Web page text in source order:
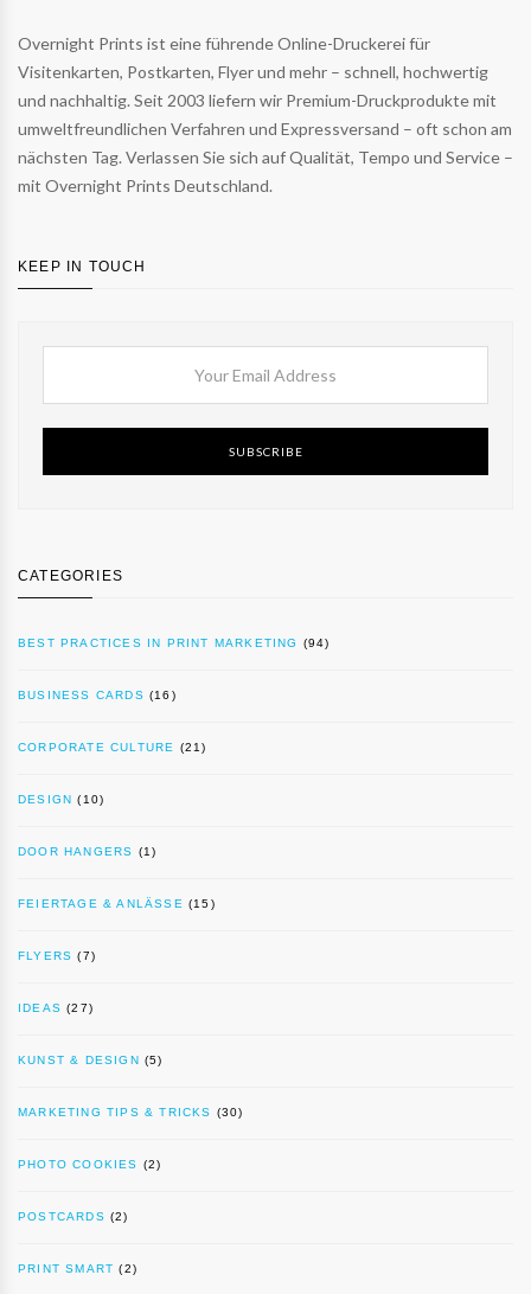
Overnight Prints ist eine führende Online-Druckerei für
Visitenkarten, Postkarten, Flyer und mehr – schnell, hochwertig
und nachhaltig. Seit 2003 liefern wir Premium-Druckprodukte mit
umweltfreundlichen Verfahren und Expressversand – oft schon am
nächsten Tag. Verlassen Sie sich auf Qualität, Tempo und Service –
mit Overnight Prints Deutschland.
KEEP IN TOUCH
SUBSCRIBE
CATEGORIES
BEST PRACTICES IN PRINT MARKETING (94)
BUSINESS CARDS (16)
CORPORATE CULTURE (21)
DESIGN (10)
DOOR HANGERS (1)
FEIERTAGE & ANLÄSSE (15)
FLYERS (7)
IDEAS (27)
KUNST & DESIGN (5)
MARKETING TIPS & TRICKS (30)
PHOTO COOKIES (2)
POSTCARDS (2)
PRINT SMART (2)